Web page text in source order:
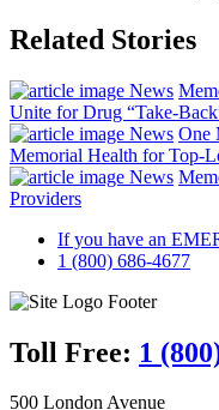
Related Stories
News
Unite for Drug “Take-
News One
Memorial Health for Top-
News
Providers
If you have an
1 (800) 686-4677
Toll Free: 1
500 London Avenue